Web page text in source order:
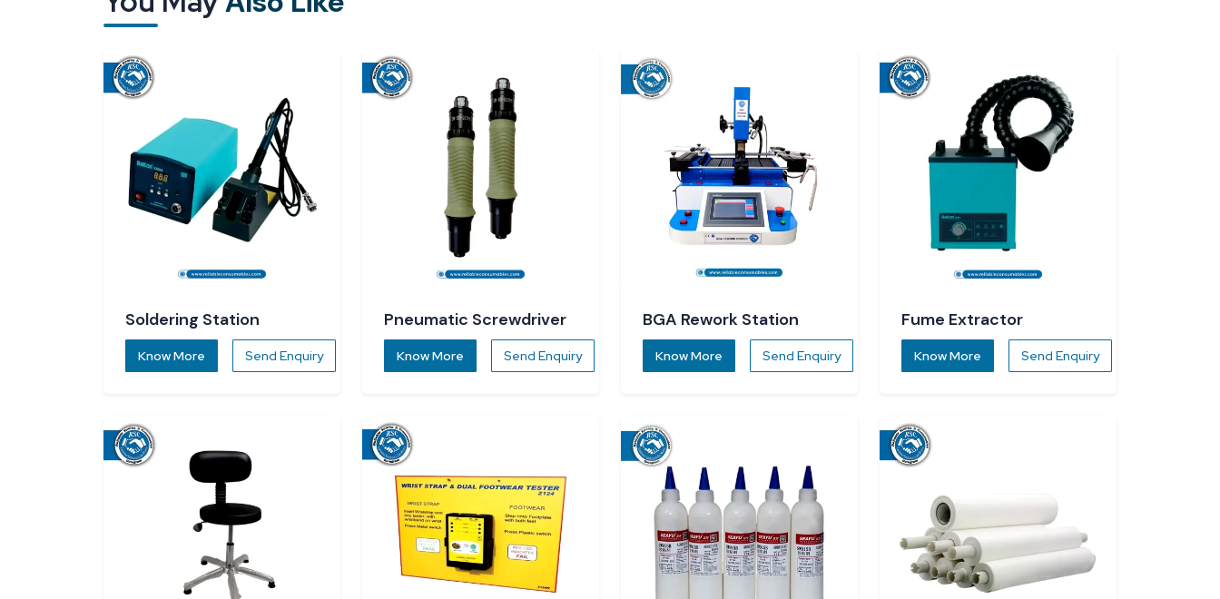
Both small and bulk availability.
Reliable Spares & Consumables is a company that specialises in offering reliable supply solutions
that are in line with the needs of the industry. At the first setup to the expansion periods, you will
have a trusted source to keep your operations uninterrupted and without compromises in any
Soldering Station
Know More Send Enquiry
Pneumatic Screwdriver
Know More Send Enquiry
BGA Rework Station
Know More Send Enquiry
Fume Extractor
Know More Send Enquiry